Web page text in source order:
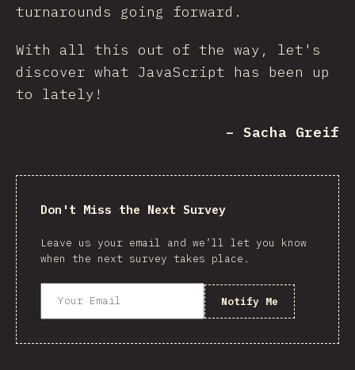
turnarounds going forward.
With all this out of the way, let's
discover what JavaScript has been up
to lately!
– Sacha Greif
Don't Miss the Next Survey
Leave us your email and we’ll let you know
when the next survey takes place.
Notify Me